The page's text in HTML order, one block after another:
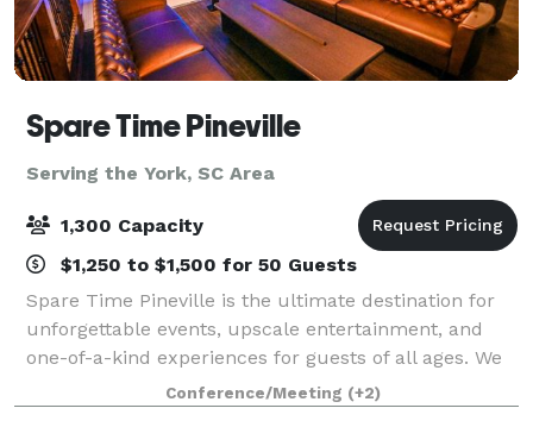
Spare Time Pineville
Serving the York, SC Area
1,300 Capacity
$1,250 to $1,500 for 50 Guests
Spare Time Pineville is the ultimate destination for
unforgettable events, upscale entertainment, and
one-of-a-kind experiences for guests of all ages. We
know that when it comes to planning the perfect
event, one size doesn’t fit all. We’r
Conference/Meeting (+2)